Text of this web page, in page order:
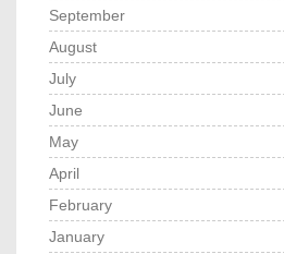
September
August
July
June
May
April
February
January